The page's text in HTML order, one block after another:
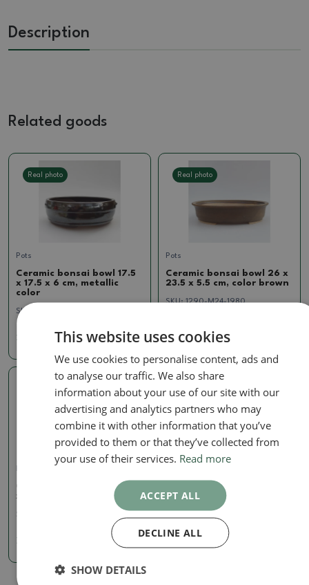
Description
Related goods
Real photo
Pots
Ceramic bonsai bowl 17.5
x 17.5 x 6 cm, metallic
color
SKU:
21.48 €
Real photo
Pots
Ceramic bonsai bowl 26 x
23.5 x 5.5 cm, color brown
SKU:1290-M24-1980
Real photo
Ceramic bonsai bowl 12.5
x 11.5 x 2 cm, color purple
7.85 €
This website uses cookies
We use cookies to personalise content, ads and
to analyse our traffic. We also share
information about your use of our site with our
advertising and analytics partners who may
combine it with other information that you’ve
provided to them or that they’ve collected from
your use of their services. Read more
ACCEPT ALL
DECLINE ALL
SHOW DETAILS